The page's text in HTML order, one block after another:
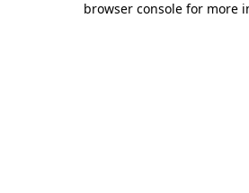
browser console for more